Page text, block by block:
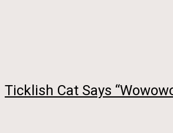
Ticklish Cat Says